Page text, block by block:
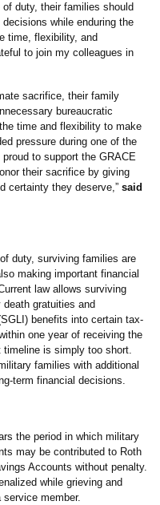
duty, their families should
while enduring the
time, flexibility, and
to join my colleagues in
sacrifice, their family
bureaucratic
time and flexibility to make
pressure during one of the
to support the GRACE
their sacrifice by giving
certainty they deserve,” said
duty, surviving families are
making important financial
law allows surviving
gratuities and
benefits into certain tax-
one year of receiving the
is simply too short.
families with additional
term financial decisions.
the period in which military
may be contributed to Roth
Accounts without penalty.
while grieving and
member.